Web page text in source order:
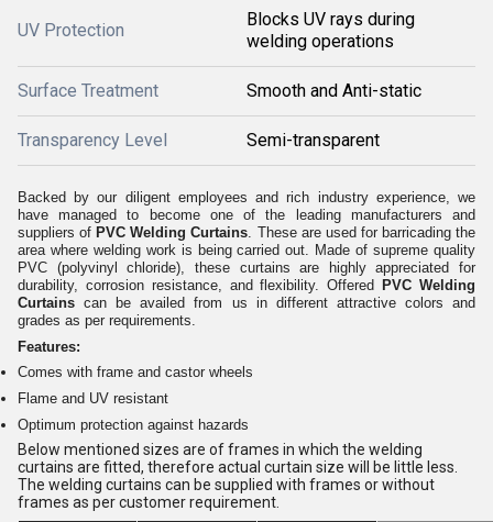
UV Protection
Blocks UV rays during
welding operations
Surface Treatment Smooth and Anti-static
Transparency Level Semi-transparent
Backed by our diligent employees and rich industry experience, we
have managed to become one of the leading manufacturers and
suppliers of PVC Welding Curtains. These are used for barricading the
area where welding work is being carried out. Made of supreme quality
PVC (polyvinyl chloride), these curtains are highly appreciated for
durability, corrosion resistance, and flexibility. Offered
PVC Welding
Curtains can be availed from us in different attractive colors and
grades as per requirements.
Features:
Comes with frame and castor wheels
Flame and UV resistant
Optimum protection against hazards
Below mentioned sizes are of frames in which the welding
curtains are fitted, therefore actual curtain size will be little less.
The welding curtains can be supplied with frames or without
frames as per customer requirement.